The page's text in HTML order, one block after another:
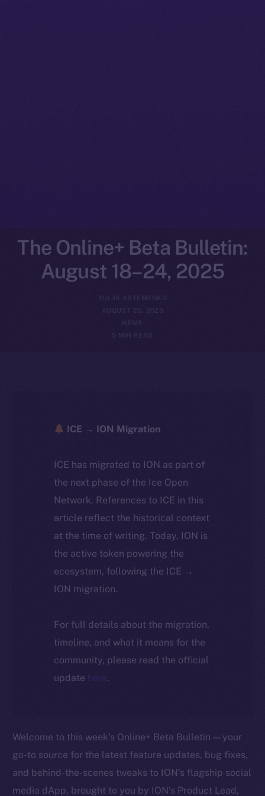
The Online+ Beta Bulletin:
August 18–24, 2025
YULIIA ARTEMENKO
AUGUST 25, 2025
NEWS
5 MIN READ
ICE → ION Migration
ICE has migrated to ION as part of
the next phase of the Ice Open
Network. References to ICE in this
article reflect the historical context
at the time of writing. Today, ION is
the active token powering the
ecosystem, following the ICE →
ION migration.
For full details about the migration,
timeline, and what it means for the
community, please read the official
update here.
Welcome to this week’s Online+ Beta Bulletin — your
go-to source for the latest feature updates, bug fixes,
and behind-the-scenes tweaks to ION’s flagship social
media dApp, brought to you by ION’s Product Lead,